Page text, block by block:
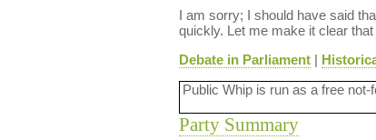
I am sorry; I should have said
quickly. Let me make it clear
Debate in Parliament|
Public Whip is run as a free
Party Summary